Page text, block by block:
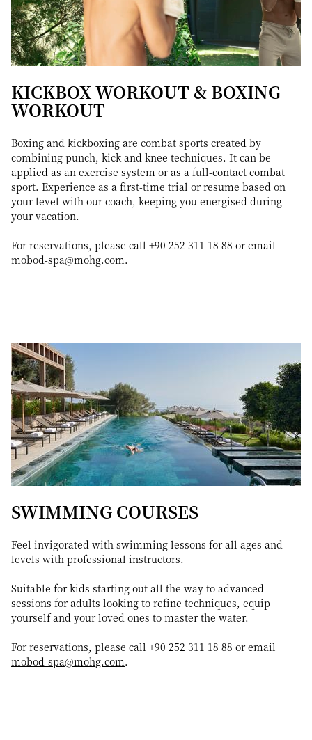
KICKBOX WORKOUT & BOXING
WORKOUT
Boxing and kickboxing are combat sports created by
combining punch, kick and knee techniques. It can be
applied as an exercise system or as a full-contact combat
sport. Experience as a first-time trial or resume based on
your level with our coach, keeping you energised during
your vacation.
For reservations, please call +90 252 311 18 88 or email
mobod-spa@mohg.com.
SWIMMING COURSES
Feel invigorated with swimming lessons for all ages and
levels with professional instructors.
Suitable for kids starting out all the way to advanced
sessions for adults looking to refine techniques, equip
yourself and your loved ones to master the water.
For reservations, please call +90 252 311 18 88 or email
mobod-spa@mohg.com.